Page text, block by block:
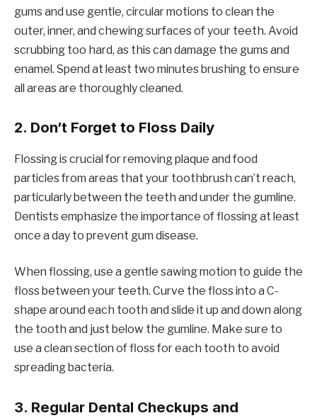
gums and use gentle, circular motions to clean the
outer, inner, and chewing surfaces of your teeth. Avoid
scrubbing too hard, as this can damage the gums and
enamel. Spend at least two minutes brushing to ensure
all areas are thoroughly cleaned.
2. Don’t Forget to Floss Daily
Flossing is crucial for removing plaque and food
particles from areas that your toothbrush can’t reach,
particularly between the teeth and under the gumline.
Dentists emphasize the importance of flossing at least
once a day to prevent gum disease.
When flossing, use a gentle sawing motion to guide the
floss between your teeth. Curve the floss into a C-
shape around each tooth and slide it up and down along
the tooth and just below the gumline. Make sure to
use a clean section of floss for each tooth to avoid
spreading bacteria.
3. Regular Dental Checkups and